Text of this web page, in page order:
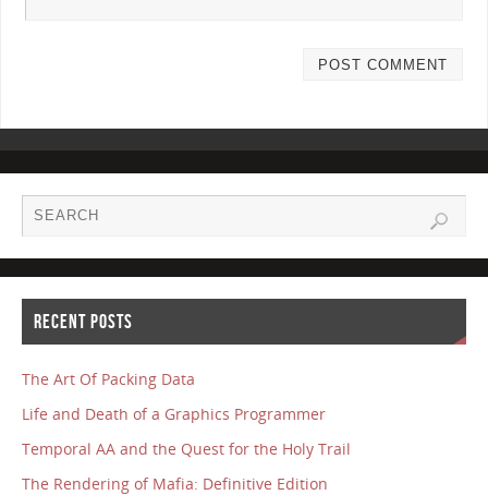
RECENT POSTS
The Art Of Packing Data
Life and Death of a Graphics Programmer
Temporal AA and the Quest for the Holy Trail
The Rendering of Mafia: Definitive Edition